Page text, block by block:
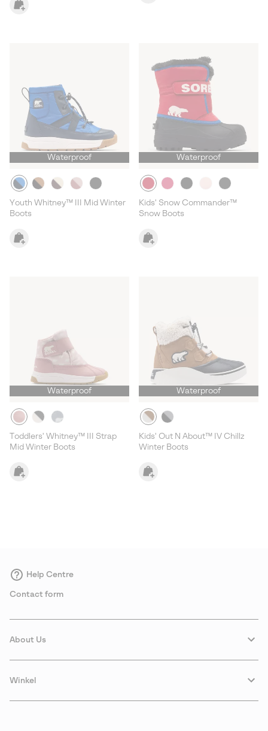
Waterproof
Youth Whitney™ III Mid Winter
Boots
Waterproof
Kids' Snow Commander™
Snow Boots
Waterproof
Toddlers' Whitney™ III Strap
Mid Winter Boots
Waterproof
Kids' Out N About™ IV Chillz
Winter Boots
Help Centre
Contact form
About Us
Winkel